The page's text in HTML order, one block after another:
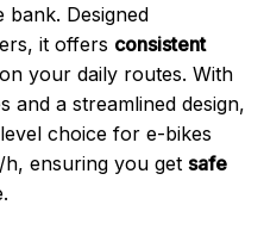
bank. Designed
it offers consistent
your daily routes. With
and a streamlined design,
choice for e-bikes
ensuring you get safe